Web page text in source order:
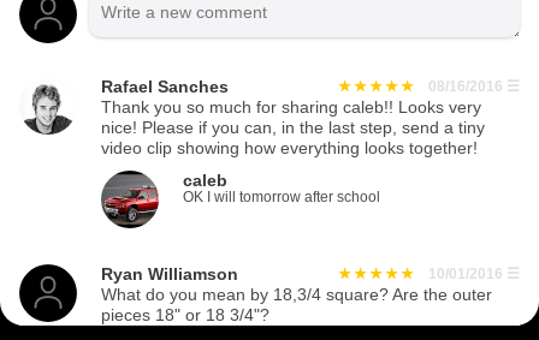
Rafael Sanches 08/16/2016 ☰
Thank you so much for sharing caleb!! Looks very
nice! Please if you can, in the last step, send a tiny
video clip showing how everything looks together!
caleb
OK I will tomorrow after school
Ryan Williamson 10/01/2016 ☰
What do you mean by 18,3/4 square? Are the outer
pieces 18" or 18 3/4"?